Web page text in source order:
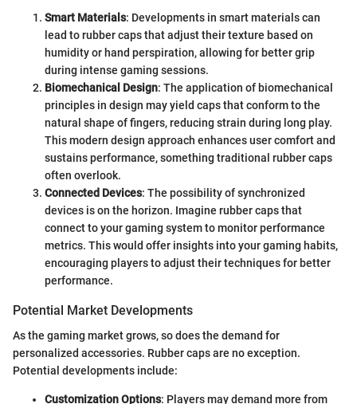
Smart Materials: Developments in smart materials can
lead to rubber caps that adjust their texture based on
humidity or hand perspiration, allowing for better grip
during intense gaming sessions.
Biomechanical Design: The application of biomechanical
principles in design may yield caps that conform to the
natural shape of fingers, reducing strain during long play.
This modern design approach enhances user comfort and
sustains performance, something traditional rubber caps
often overlook.
Connected Devices: The possibility of synchronized
devices is on the horizon. Imagine rubber caps that
connect to your gaming system to monitor performance
metrics. This would offer insights into your gaming habits,
encouraging players to adjust their techniques for better
performance.
Potential Market Developments
As the gaming market grows, so does the demand for
personalized accessories. Rubber caps are no exception.
Potential developments include:
Customization Options: Players may demand more from